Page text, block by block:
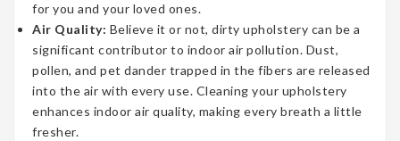
for you and your loved ones.
Air Quality: Believe it or not, dirty upholstery can be a
significant contributor to indoor air pollution. Dust,
pollen, and pet dander trapped in the fibers are released
into the air with every use. Cleaning your upholstery
enhances indoor air quality, making every breath a little
fresher.